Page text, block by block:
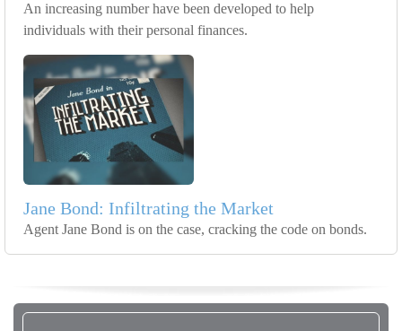
An increasing number have been developed to help
individuals with their personal finances.
Jane Bond: Infiltrating the Market
Agent Jane Bond is on the case, cracking the code on bonds.